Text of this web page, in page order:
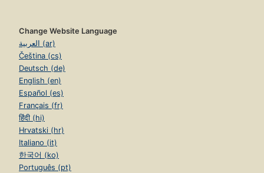
Change Website Language
العربية (ar)
Čeština (cs)
Deutsch (de)
English (en)
Español (es)
Français (fr)
हिंदी (hi)
Hrvatski (hr)
Italiano (it)
한국어 (ko)
Português (pt)